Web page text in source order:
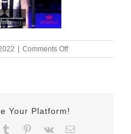
| Comments Offon
December-
Your Platform!
Tumblr Pinterest
Vk Email